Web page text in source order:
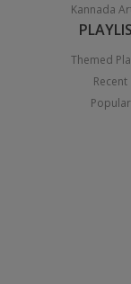
Kannada
Themed
Recent
Popular